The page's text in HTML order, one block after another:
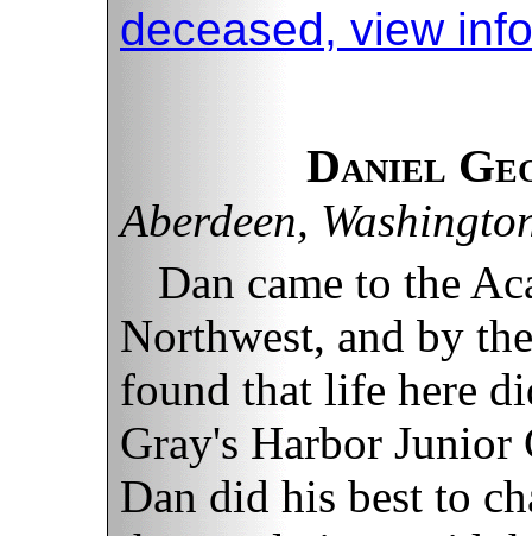
deceased, view info
Daniel
Aberdeen,
Dan came to the
Northwest, and by
found that life here
Gray's Harbor Junior
Dan did his best to